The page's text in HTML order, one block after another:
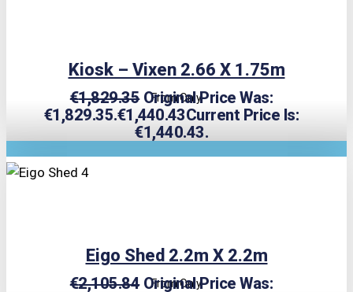
Kiosk – Vixen 2.66 X 1.75m
From Only
€1,829.35 Original Price Was:
€1,829.35.€1,440.43Current Price Is:
€1,440.43.
Eigo Shed 2.2m X 2.2m
From Only
€2,105.84 Original Price Was: